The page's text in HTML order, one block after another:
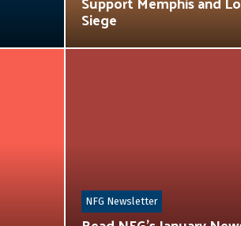
Siege
NFG Newsletter